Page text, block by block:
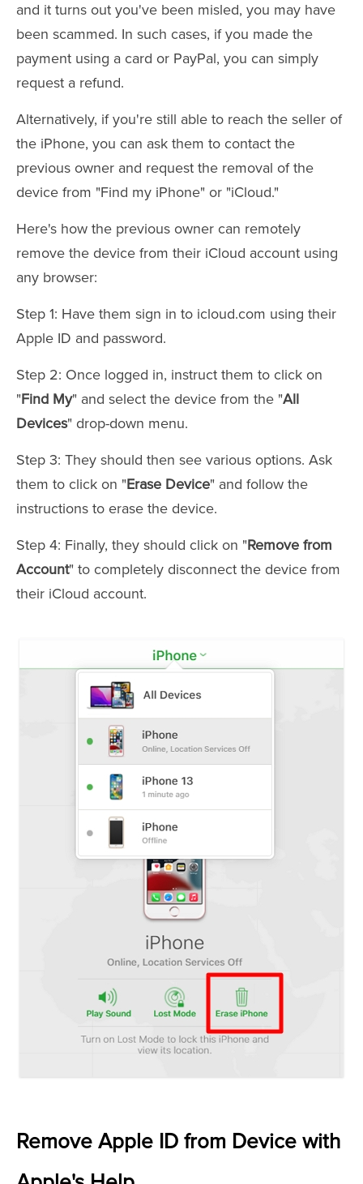
and it turns out you've been misled, you may have
been scammed. In such cases, if you made the
payment using a card or PayPal, you can simply
request a refund.
Alternatively, if you're still able to reach the seller of
the iPhone, you can ask them to contact the
previous owner and request the removal of the
device from "Find my iPhone" or "iCloud."
Here's how the previous owner can remotely
remove the device from their iCloud account using
any browser:
Step 1: Have them sign in to icloud.com using their
Apple ID and password.
Step 2: Once logged in, instruct them to click on
"Find My" and select the device from the "All
Devices" drop-down menu.
Step 3: They should then see various options. Ask
them to click on "Erase Device" and follow the
instructions to erase the device.
Step 4: Finally, they should click on "Remove from
Account" to completely disconnect the device from
their iCloud account.
Remove Apple ID from Device with